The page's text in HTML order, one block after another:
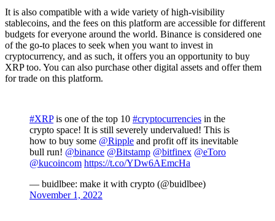
It is also compatible with a wide variety of high-visibility
stablecoins, and the fees on this platform are accessible for different
budgets for everyone around the world. Binance is considered one
of the go-to places to seek when you want to invest in
cryptocurrency, and as such, it offers you an opportunity to buy
XRP too. You can also purchase other digital assets and offer them
for trade on this platform.
#XRPis one of the top 10 #cryptocurrencies in the
crypto space! It is still severely undervalued! This is
how to buy some @Ripple and profit off its inevitable
bull run! @binance @Bitstamp @bitfinex @eToro
@kucoincom https://t.co/YDw6AEmcHa
— buidlbee: make it with crypto (@buidlbee)
November 1, 2022